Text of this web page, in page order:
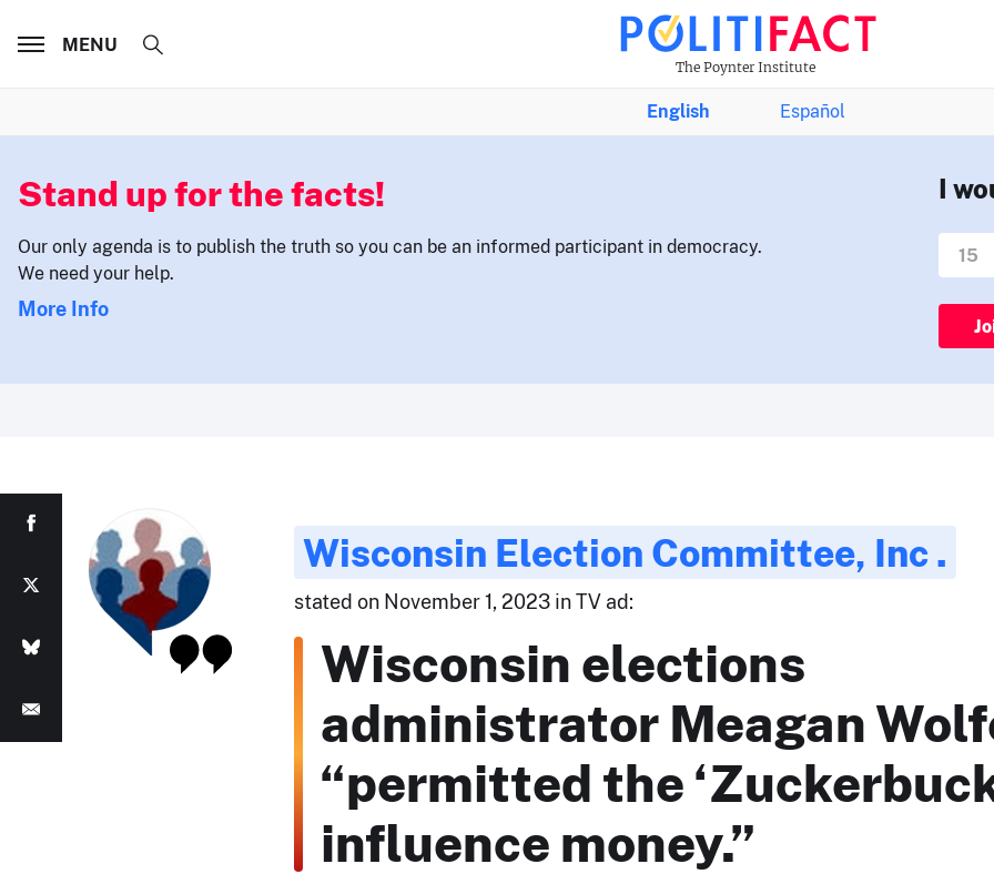
The Poynter Institute
MENU
English Español
Stand up for the facts!
Our only agenda is to publish the truth so you can be an informed participant in democracy.
We need your help.
More Info
I
Wisconsin Election Committee, Inc .
stated on November 1, 2023 in TV ad:
Wisconsin elections
administrator Meagan
“permitted the
influence money.”